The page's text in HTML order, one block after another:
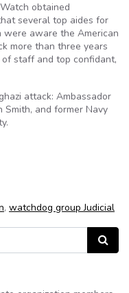
obtained
several top aides for
aware the American
more than three years
of staff and top confidant,
attack: Ambassador
Smith, and former Navy
, watchdog group Judicial
Search